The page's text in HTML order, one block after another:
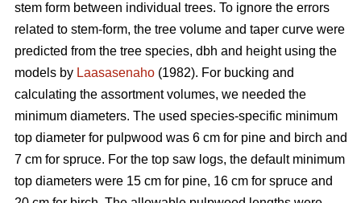
stem form between individual trees. To ignore the errors
related to stem-form, the tree volume and taper curve were
predicted from the tree species, dbh and height using the
models by Laasasenaho (1982). For bucking and
calculating the assortment volumes, we needed the
minimum diameters. The used species-specific minimum
top diameter for pulpwood was 6 cm for pine and birch and
7 cm for spruce. For the top saw logs, the default minimum
top diameters were 15 cm for pine, 16 cm for spruce and